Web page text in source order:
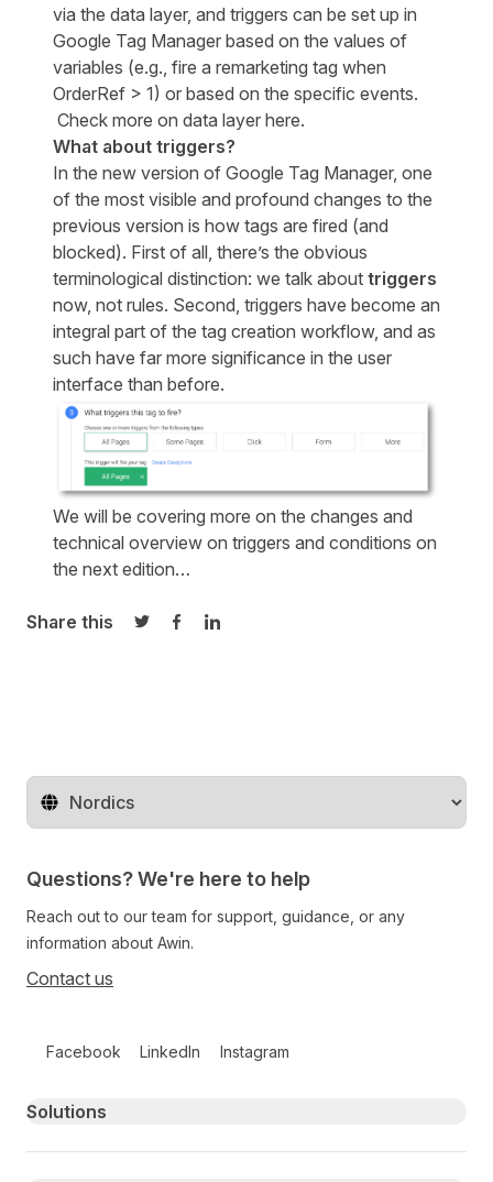
via the data layer, and triggers can be set up in
Google Tag Manager based on the values of
variables (e.g., fire a remarketing tag when
OrderRef > 1) or based on the specific events.
Check more on data layer here.
What about triggers?
In the new version of Google Tag Manager, one
of the most visible and profound changes to the
previous version is how tags are fired (and
blocked). First of all, there’s the obvious
terminological distinction: we talk about triggers
now, not rules. Second, triggers have become an
integral part of the tag creation workflow, and as
such have far more significance in the user
interface than before.
We will be covering more on the changes and
technical overview on triggers and conditions on
the next edition…
Share this
Share on Twitter
Share on Facebook
Share on LinkedIn
Change territory
Questions? We're here to help
Reach out to our team for support, guidance, or any
information about Awin.
Contact us
Facebook LinkedIn Instagram
Primary footer navigation
Solutions